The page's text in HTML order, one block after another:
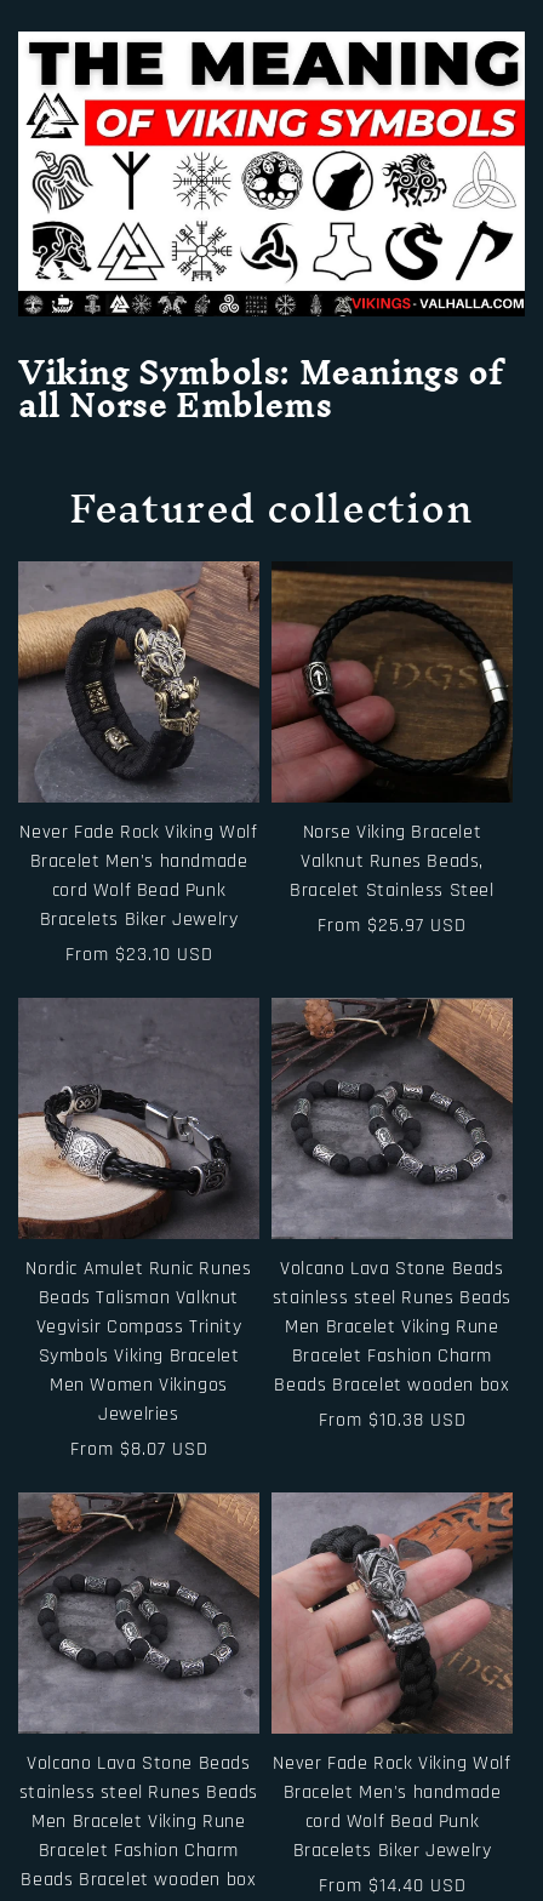
Viking Symbols: Meanings of
all Norse Emblems
Featured collection
Never Fade Rock Viking Wolf
Bracelet Men's handmade
cord Wolf Bead Punk
Bracelets Biker Jewelry
Regular
From $23.10 USD
Norse Viking Bracelet
Valknut Runes Beads,
Bracelet Stainless Steel
Regular
From $25.97 USD
Nordic Amulet Runic Runes
Beads Talisman Valknut
Vegvisir Compass Trinity
Symbols Viking Bracelet
Men Women Vikingos
Jewelries
Regular
From $8.07 USD
Volcano Lava Stone Beads
stainless steel Runes Beads
Men Bracelet Viking Rune
Bracelet Fashion Charm
Beads Bracelet wooden box
Regular
From $10.38 USD
Volcano Lava Stone Beads
stainless steel Runes Beads
Men Bracelet Viking Rune
Bracelet Fashion Charm
Beads Bracelet wooden box
Never Fade Rock Viking Wolf
Bracelet Men's handmade
cord Wolf Bead Punk
Bracelets Biker Jewelry
Regular
From $14.40 USD